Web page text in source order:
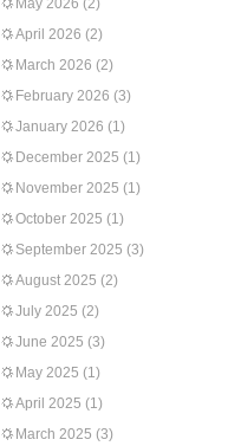
May 2026 (2)
April 2026 (2)
March 2026 (2)
February 2026 (3)
January 2026 (1)
December 2025 (1)
November 2025 (1)
October 2025 (1)
September 2025 (3)
August 2025 (2)
July 2025 (2)
June 2025 (3)
May 2025 (1)
April 2025 (1)
March 2025 (3)